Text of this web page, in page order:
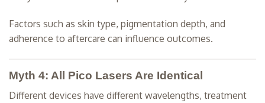
Factors such as skin type, pigmentation depth, and
adherence to aftercare can influence outcomes.
Myth 4: All Pico Lasers Are Identical
Different devices have different wavelengths, treatment